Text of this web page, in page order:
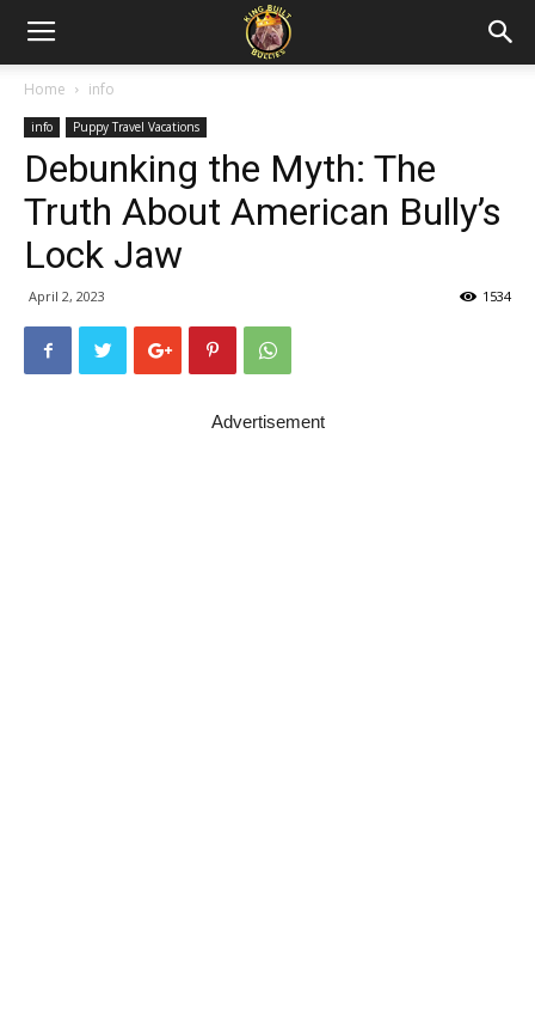
Home info
info Puppy Travel Vacations
Debunking the Myth: The
Truth About American Bully’s
Lock Jaw
April 2, 2023 1534
Advertisement